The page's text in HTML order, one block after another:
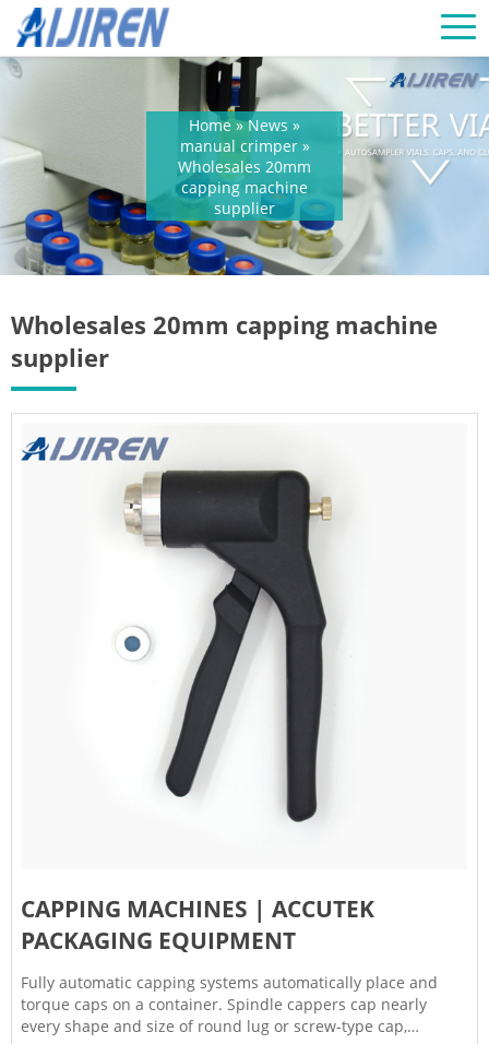
Home »News »
manual crimper»
Wholesales 20mm
capping machine
supplier
Wholesales 20mm capping machine
supplier
CAPPING MACHINES | ACCUTEK
PACKAGING EQUIPMENT
Fully automatic capping systems automatically place and
torque caps on a container. Spindle cappers cap nearly
every shape and size of round lug or screw-type cap,